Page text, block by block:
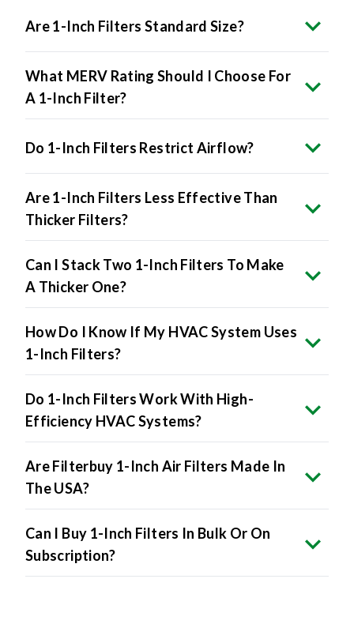
Are 1-Inch Filters Standard Size?
What MERV Rating Should I Choose For
A 1-Inch Filter?
Do 1-Inch Filters Restrict Airflow?
Are 1-Inch Filters Less Effective Than
Thicker Filters?
Can I Stack Two 1-Inch Filters To Make
A Thicker One?
How Do I Know If My HVAC System Uses
1-Inch Filters?
Do 1-Inch Filters Work With High-
Efficiency HVAC Systems?
Are Filterbuy 1-Inch Air Filters Made In
The USA?
Can I Buy 1-Inch Filters In Bulk Or On
Subscription?